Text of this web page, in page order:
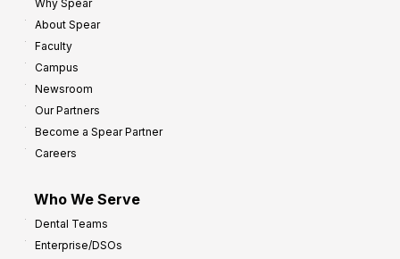
Why Spear
About Spear
Faculty
Campus
Newsroom
Our Partners
Become a Spear Partner
Careers
Who We Serve
Dental Teams
Enterprise/DSOs